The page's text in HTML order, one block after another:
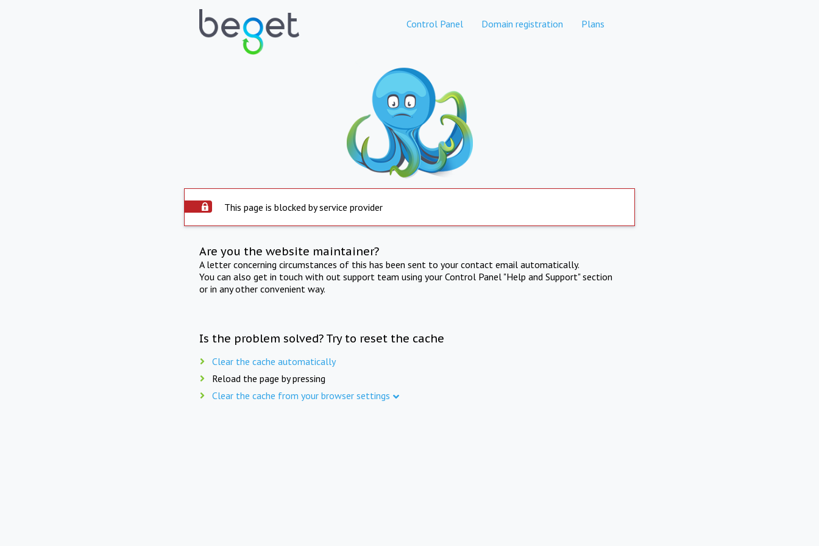
Control Panel Domain registration Plans
This page is blocked by service provider
Are you the website maintainer?
A letter concerning circumstances of this has been sent to your contact email automatically.
You can also get in touch with out support team using your Control Panel "Help and Support" section
or in any other convenient way.
Is the problem solved? Try to reset the cache
Clear the cache automatically
Reload the page by pressing
Clear the cache from your browser settings